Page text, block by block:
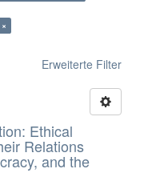
Erweiterte Filter
Ethical
Relations
and the